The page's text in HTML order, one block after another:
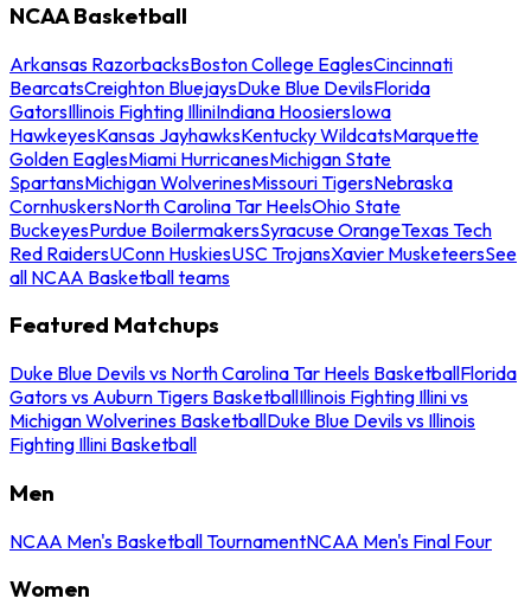
NCAA Basketball
Arkansas RazorbacksBoston College EaglesCincinnati
BearcatsCreighton BluejaysDuke Blue DevilsFlorida
GatorsIllinois Fighting IlliniIndiana HoosiersIowa
HawkeyesKansas JayhawksKentucky WildcatsMarquette
Golden EaglesMiami HurricanesMichigan State
SpartansMichigan WolverinesMissouri TigersNebraska
CornhuskersNorth Carolina Tar HeelsOhio State
BuckeyesPurdue BoilermakersSyracuse OrangeTexas Tech
Red RaidersUConn HuskiesUSC TrojansXavier MusketeersSee
all NCAA Basketball teams
Featured Matchups
Duke Blue Devils vs North Carolina Tar Heels BasketballFlorida
Gators vs Auburn Tigers BasketballIllinois Fighting Illini vs
Michigan Wolverines BasketballDuke Blue Devils vs Illinois
Fighting Illini Basketball
Men
NCAA Men's Basketball TournamentNCAA Men's Final Four
Women